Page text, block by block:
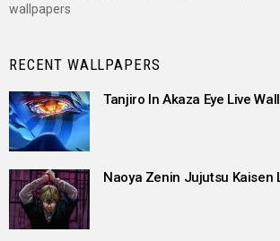
wallpapers
RECENT WALLPAPERS
Tanjiro In Akaza Eye Live
Naoya Zenin Jujutsu Kaisen